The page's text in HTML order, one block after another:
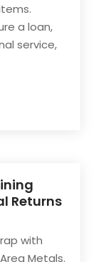
a loan,
service,
Returns
with
Metals.